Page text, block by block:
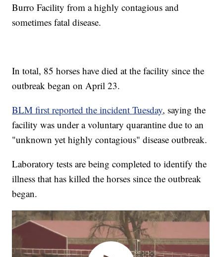
Burro Facility from a highly contagious and
sometimes fatal disease.
In total, 85 horses have died at the facility since the
outbreak began on April 23.
BLM first reported the incident Tuesday, saying the
facility was under a voluntary quarantine due to an
"unknown yet highly contagious" disease outbreak.
Laboratory tests are being completed to identify the
illness that has killed the horses since the outbreak
began.